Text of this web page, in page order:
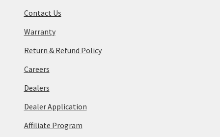
Contact Us
Warranty
Return & Refund Policy
Careers
Dealers
Dealer Application
Affiliate Program